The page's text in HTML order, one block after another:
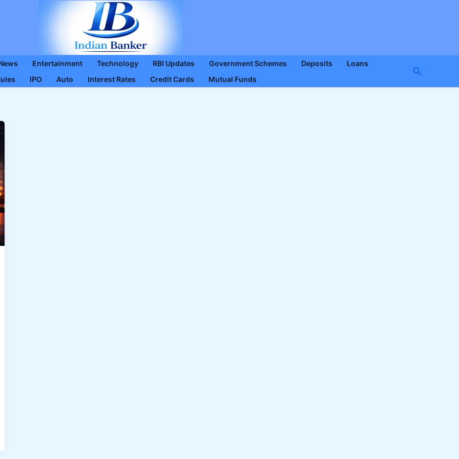
Entertainment Technology RBI Updates Government Schemes Deposits
Loans
IPO Auto Interest Rates Credit Cards Mutual Funds
Search